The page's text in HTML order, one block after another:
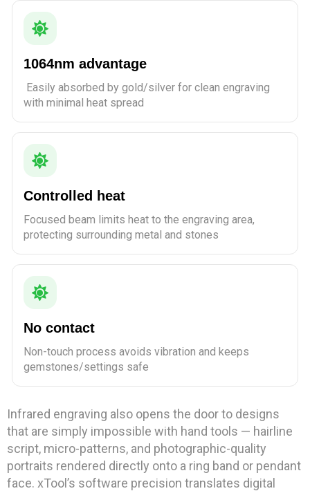
1064nm advantage
Easily absorbed by gold/silver for clean engraving
with minimal heat spread
Controlled heat
Focused beam limits heat to the engraving area,
protecting surrounding metal and stones
No contact
Non-touch process avoids vibration and keeps
gemstones/settings safe
Infrared engraving also opens the door to designs
that are simply impossible with hand tools — hairline
script, micro-patterns, and photographic-quality
portraits rendered directly onto a ring band or pendant
face. xTool’s software precision translates digital